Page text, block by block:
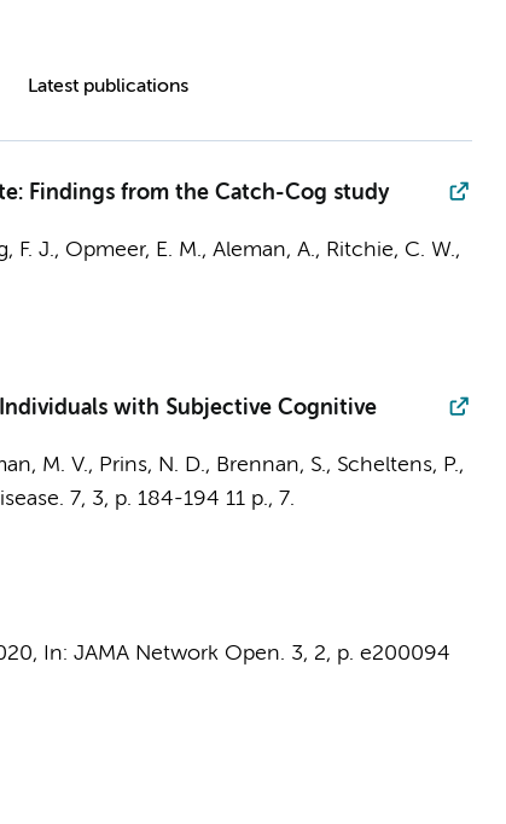
Latest publications
Findings from the Catch-Cog study
F. J., Opmeer, E. M., Aleman, A., Ritchie, C. W.,
with Subjective Cognitive
M. V., Prins, N. D., Brennan, S., Scheltens, P.,
7, 3, p. 184-194 11 p., 7.
, In: JAMA Network Open. 3, 2, p. e200094